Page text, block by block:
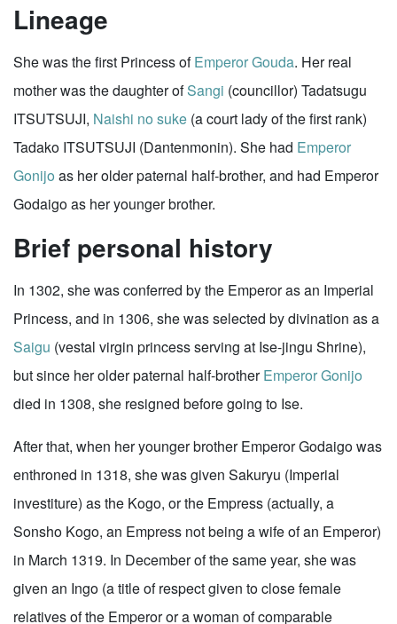
Lineage
She was the first Princess ofEmperor Gouda. Her real
mother was the daughter ofSangi (councillor) Tadatsugu
ITSUTSUJI, Naishi no suke (a court lady of the first rank)
Tadako ITSUTSUJI (Dantenmonin). She had Emperor
Gonijo as her older paternal half-brother, and had Emperor
Godaigo as her younger brother.
Brief personal history
In 1302, she was conferred by the Emperor as an Imperial
Princess, and in 1306, she was selected by divination as a
Saigu (vestal virgin princess serving at Ise-jingu Shrine),
but since her older paternal half-brotherEmperor Gonijo
died in 1308, she resigned before going to Ise.
After that, when her younger brother Emperor Godaigo was
enthroned in 1318, she was given Sakuryu (Imperial
investiture) as the Kogo, or the Empress (actually, a
Sonsho Kogo, an Empress not being a wife of an Emperor)
in March 1319. In December of the same year, she was
given an Ingo (a title of respect given to close female
relatives of the Emperor or a woman of comparable